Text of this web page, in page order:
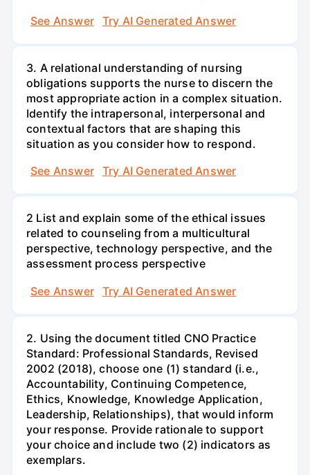
See Answer
Try AI Generated Answer
3. A relational understanding of nursing
obligations supports the nurse to discern the
most appropriate action in a complex situation.
Identify the intrapersonal, interpersonal and
contextual factors that are shaping this
situation as you consider how to respond.
See Answer
Try AI Generated Answer
2 List and explain some of the ethical issues
related to counseling from a multicultural
perspective, technology perspective, and the
assessment process perspective
See Answer
Try AI Generated Answer
2. Using the document titled CNO Practice
Standard: Professional Standards, Revised
2002 (2018), choose one (1) standard (i.e.,
Accountability, Continuing Competence,
Ethics, Knowledge, Knowledge Application,
Leadership, Relationships), that would inform
your response. Provide rationale to support
your choice and include two (2) indicators as
exemplars.